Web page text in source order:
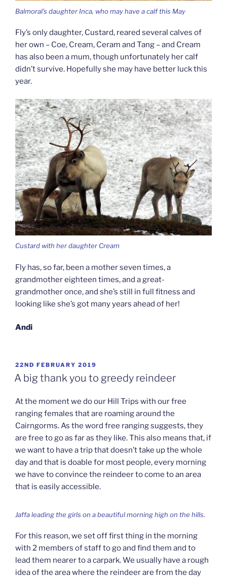
Balmoral’s daughter Inca, who may have a calf this May
Fly’s only daughter, Custard, reared several calves of
her own – Coe, Cream, Ceram and Tang – and Cream
has also been a mum, though unfortunately her calf
didn’t survive. Hopefully she may have better luck this
year.
Custard with her daughter Cream
Fly has, so far, been a mother seven times, a
grandmother eighteen times, and a great-
grandmother once, and she’s still in full fitness and
looking like she’s got many years ahead of her!
Andi
POSTED
ON
22ND FEBRUARY 2019
A big thank you to greedy reindeer
At the moment we do our Hill Trips with our free
ranging females that are roaming around the
Cairngorms. As the word free ranging suggests, they
are free to go as far as they like. This also means that, if
we want to have a trip that doesn’t take up the whole
day and that is doable for most people, every morning
we have to convince the reindeer to come to an area
that is easily accessible.
Jaffa leading the girls on a beautiful morning high on the hills.
For this reason, we set off first thing in the morning
with 2 members of staff to go and find them and to
lead them nearer to a carpark. We usually have a rough
idea of the area where the reindeer are from the day